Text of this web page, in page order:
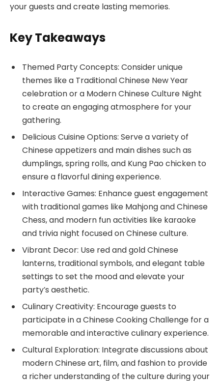
your guests and create lasting memories.
Key Takeaways
Themed Party Concepts: Consider unique
themes like a Traditional Chinese New Year
celebration or a Modern Chinese Culture Night
to create an engaging atmosphere for your
gathering.
Delicious Cuisine Options: Serve a variety of
Chinese appetizers and main dishes such as
dumplings, spring rolls, and Kung Pao chicken to
ensure a flavorful dining experience.
Interactive Games: Enhance guest engagement
with traditional games like Mahjong and Chinese
Chess, and modern fun activities like karaoke
and trivia night focused on Chinese culture.
Vibrant Decor: Use red and gold Chinese
lanterns, traditional symbols, and elegant table
settings to set the mood and elevate your
party’s aesthetic.
Culinary Creativity: Encourage guests to
participate in a Chinese Cooking Challenge for a
memorable and interactive culinary experience.
Cultural Exploration: Integrate discussions about
modern Chinese art, film, and fashion to provide
a richer understanding of the culture during your